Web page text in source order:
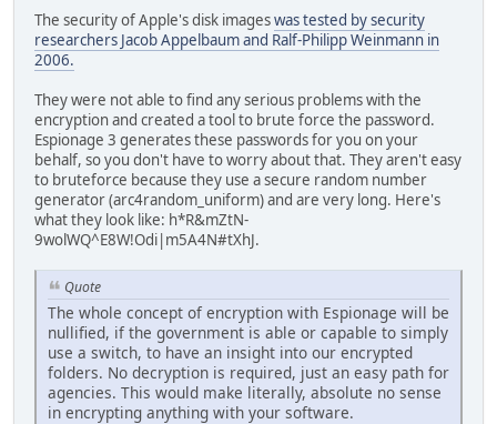
The security of Apple's disk imageswas tested by security
researchers Jacob Appelbaum and Ralf-Philipp Weinmann in
2006.
They were not able to find any serious problems with the
encryption and created a tool to brute force the password.
Espionage 3 generates these passwords for you on your
behalf, so you don't have to worry about that. They aren't easy
to bruteforce because they use a secure random number
generator (arc4random_uniform) and are very long. Here's
what they look like: h*R&mZtN-
9wolWQ^E8W!Odi|m5A4N#tXhJ.
Quote
The whole concept of encryption with Espionage will be
nullified, if the government is able or capable to simply
use a switch, to have an insight into our encrypted
folders. No decryption is required, just an easy path for
agencies. This would make literally, absolute no sense
in encrypting anything with your software.